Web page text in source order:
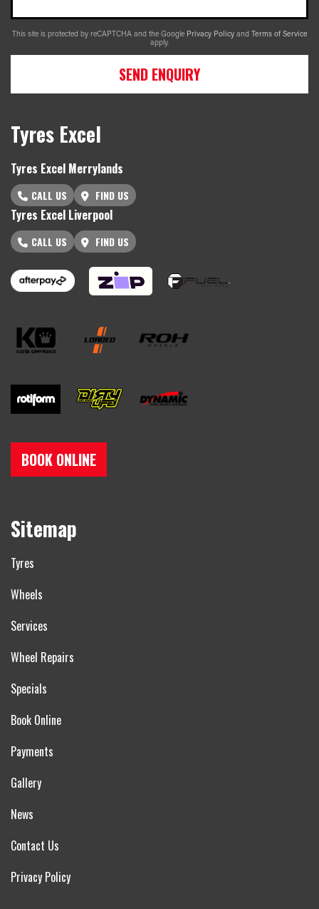
This site is protected by reCAPTCHA and the Google Privacy Policy and Terms of Service
apply.
SEND ENQUIRY
Tyres Excel
Tyres Excel Merrylands
CALL US FIND US
Tyres Excel Liverpool
CALL US FIND US
BOOK ONLINE
Sitemap
Tyres
Wheels
Services
Wheel Repairs
Specials
Book Online
Payments
Gallery
News
Contact Us
Privacy Policy